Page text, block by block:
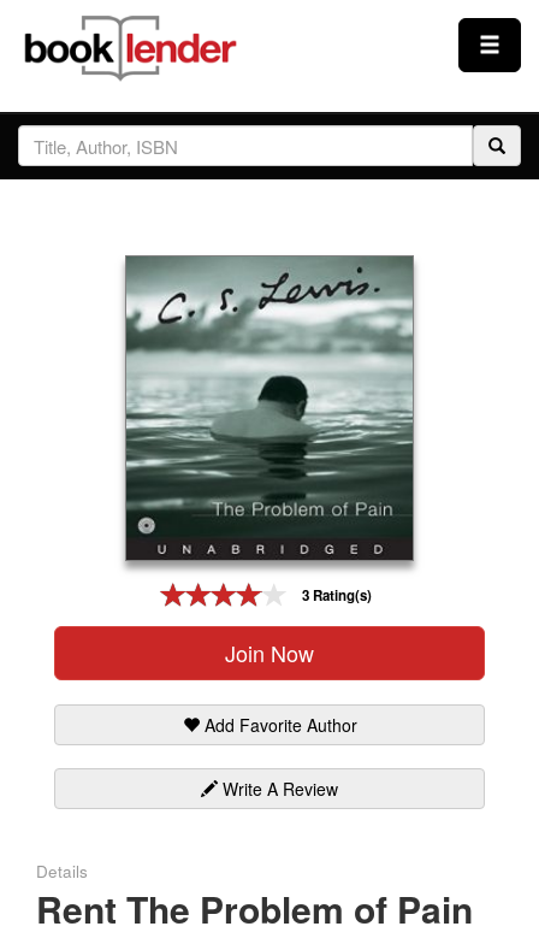
Close
Sign In
Prices & Plans
How It Works
3 Rating(s)
Join Now
Add Favorite Author
Write A Review
Details
Rent The Problem of Pain